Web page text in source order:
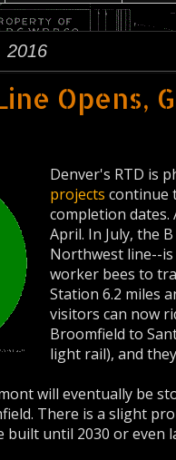
2016
Opens,
Denver's RTD is
projects continue
completion dates.
April. In July, the
Northwest line--is
worker bees to
Station 6.2 miles
visitors can now
Broomfield to
light rail), and
will eventually be
There is a slight
until 2030 or even